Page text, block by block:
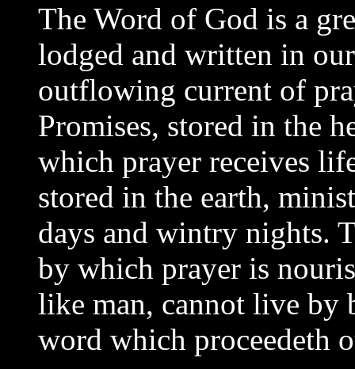
The Word of God is a
lodged and written in
outflowing current of
Promises, stored in the
which prayer receives
stored in the earth,
days and wintry nights.
by which prayer is
like man, cannot live by
word which proceedeth